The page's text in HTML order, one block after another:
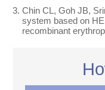
Chin CL, Goh JB,
system based on
recombinant